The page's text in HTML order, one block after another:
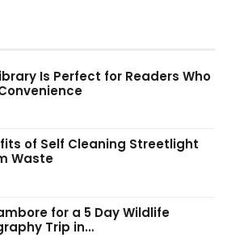
Is Perfect for Readers Who
of Self Cleaning Streetlight
Waste
for a 5 Day Wildlife
Trip in…